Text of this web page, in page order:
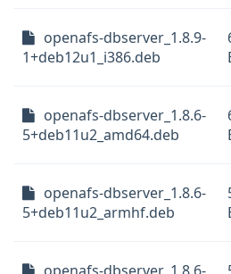
openafs-dbserver_1.8.9-
1+deb12u1_i386.deb
openafs-dbserver_1.8.6-
5+deb11u2_amd64.deb
openafs-dbserver_1.8.6-
5+deb11u2_armhf.deb